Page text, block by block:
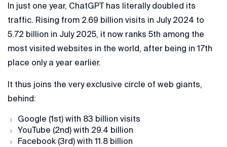
In just one year, ChatGPT has literally doubled its
traffic. Rising from 2.69 billion visits in July 2024 to
5.72 billion in July 2025, it now ranks 5th among the
most visited websites in the world, after being in 17th
place only a year earlier.
It thus joins the very exclusive circle of web giants,
behind:
Google (1st) with 83 billion visits
YouTube (2nd) with 29.4 billion
Facebook (3rd) with 11.8 billion